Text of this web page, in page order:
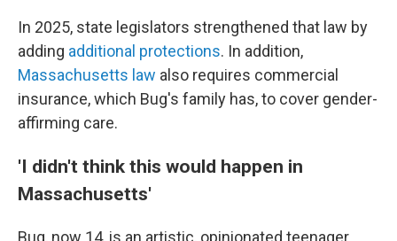
In 2025, state legislators strengthened that law by
adding additional protections. In addition,
Massachusetts law also requires commercial
insurance, which Bug's family has, to cover gender-
affirming care.
'I didn't think this would happen in
Massachusetts'
Bug, now 14, is an artistic, opinionated teenager